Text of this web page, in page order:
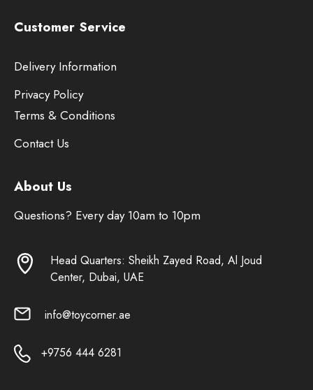
Customer Service
Delivery Information
Privacy Policy
Terms & Conditions
Contact Us
About Us
Questions? Every day 10am to 10pm
Head Quarters: Sheikh Zayed Road, Al Joud
Center, Dubai, UAE
info@toycorner.ae
+9756 444 6281